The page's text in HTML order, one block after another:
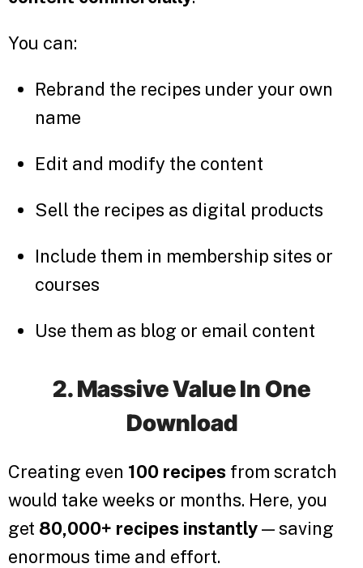
You can:
Rebrand the recipes under your own
name
Edit and modify the content
Sell the recipes as digital products
Include them in membership sites or
courses
Use them as blog or email content
2. Massive Value In One
Download
Creating even 100 recipes from scratch
would take weeks or months. Here, you
get 80,000+ recipes instantly— saving
enormous time and effort.